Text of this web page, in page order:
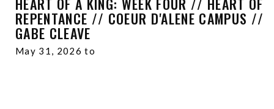
REPENTANCE // COEUR D'ALENE CAMPUS //
GABE CLEAVE
May 31, 2026 to